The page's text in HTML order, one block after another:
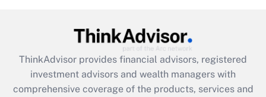
What is the CARES Act employee
retention tax credit that was available
during 2020 and 2021?
Get Answer
ThinkAdvisor provides financial advisors, registered
investment advisors and wealth managers with
comprehensive coverage of the products, services and